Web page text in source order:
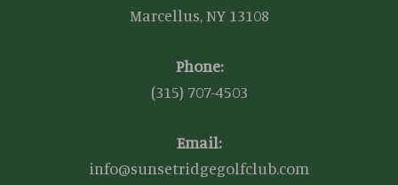
Marcellus, NY 13108
Phone:
(315) 707-4503
Email:
info@sunsetridgegolfclub.com